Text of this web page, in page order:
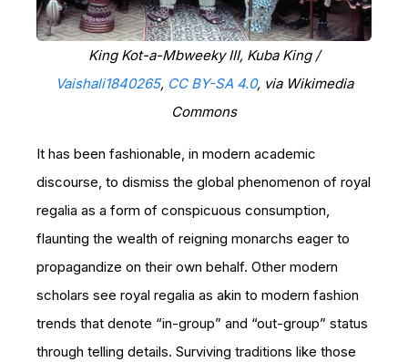
King Kot-a-Mbweeky III, Kuba King /
Vaishali1840265, CC BY-SA 4.0, via Wikimedia
Commons
It has been fashionable, in modern academic
discourse, to dismiss the global phenomenon of royal
regalia as a form of conspicuous consumption,
flaunting the wealth of reigning monarchs eager to
propagandize on their own behalf. Other modern
scholars see royal regalia as akin to modern fashion
trends that denote “in-group” and “out-group” status
through telling details. Surviving traditions like those